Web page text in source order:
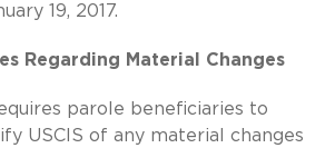
19, 2017.
Regarding Material Changes
parole beneficiaries to
USCIS of any material changes